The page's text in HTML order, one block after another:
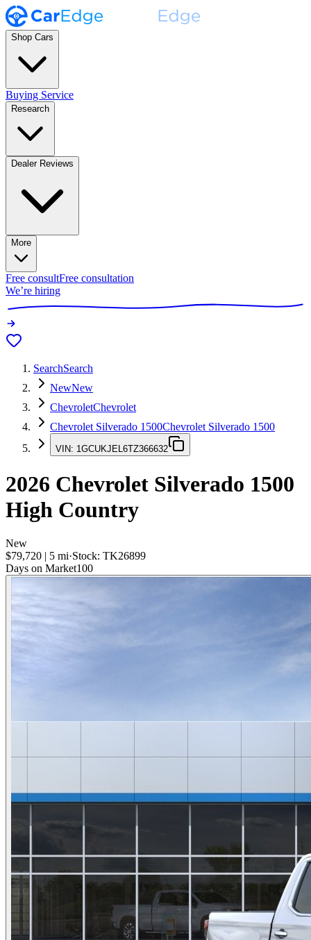
Shop Cars
Buying Service
Research
Dealer Reviews
More
Free consultFree consultation
We’re hiring
SearchSearch
NewNew
ChevroletChevrolet
Chevrolet Silverado 1500Chevrolet Silverado 1500
VIN: 1GCUKJEL6TZ366632
2026 Chevrolet Silverado 1500
High Country
New
$79,720 | 5 mi·Stock: TK26899
Days on Market100